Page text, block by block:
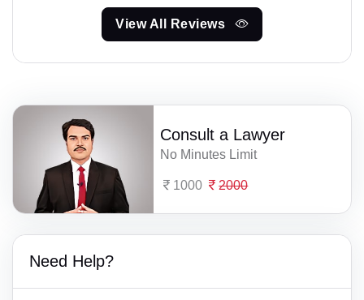
View All Reviews
Consult a Lawyer
No Minutes Limit
1000 2000
Need Help?